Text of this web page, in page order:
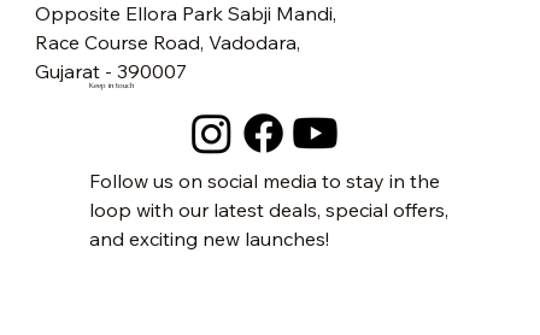
Keep in touch
Follow us on social media to stay in the
loop with our latest deals, special offers,
and exciting new launches!
Opposite Ellora Park Sabji Mandi,
Race Course Road, Vadodara,
Gujarat - 390007